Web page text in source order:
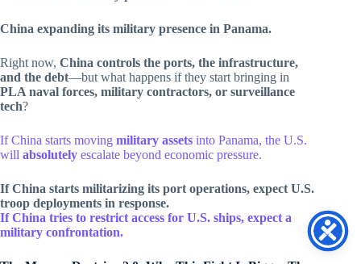
China expanding its military presence in Panama.
Right now, China controls the ports, the infrastructure,
and the debt—but what happens if they start bringing in
PLA naval forces, military contractors, or surveillance
tech?
If China starts moving military assets into Panama, the U.S.
will absolutely escalate beyond economic pressure.
If China starts militarizing its port operations, expect U.S.
troop deployments in response.
If China tries to restrict access for U.S. ships, expect a
military confrontation.